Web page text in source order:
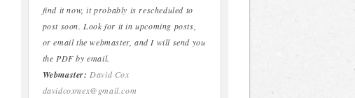
find it now, it probably is rescheduled to
post soon. Look for it in upcoming posts,
or email the webmaster, and I will send you
the PDF by email.
Webmaster: David Cox
davidcoxmex@gmail.com